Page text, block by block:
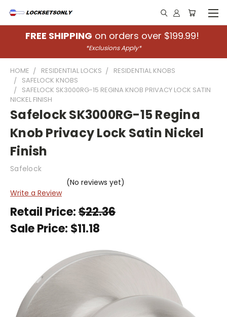
FREE SHIPPING on orders over $199.99!
*Exclusions Apply*
HOME RESIDENTIAL LOCKS
RESIDENTIAL KNOBS
SAFELOCK KNOBS
SAFELOCK SK3000RG-15 REGINA KNOB PRIVACY LOCK SATIN
NICKEL FINISH
Safelock SK3000RG-15 Regina
Knob Privacy Lock Satin Nickel
Finish
Safelock
(No reviews yet)
Write a Review
Retail Price:$22.36
Sale Price: $11.18